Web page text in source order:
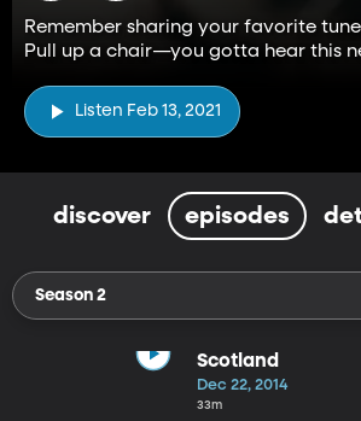
Remember sharing your favorite
Pull up a chair—you gotta hear this
Listen Feb 13, 2021
discover episodes
Season 2
Scotland
Dec 22, 2014
33m